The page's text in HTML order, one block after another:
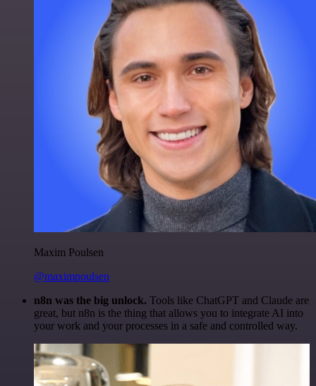
Maxim Poulsen
@maximpoulsen
n8n was the big unlock. Tools like ChatGPT and Claude are
great, but n8n is the thing that allows you to integrate AI into
your work and your processes in a safe and controlled way.